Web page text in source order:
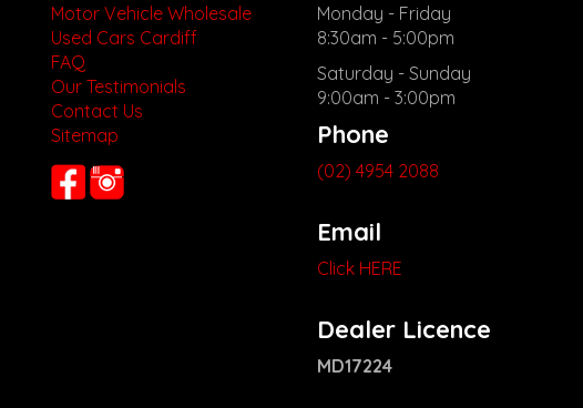
Motor Vehicle Wholesale
Used Cars Cardiff
FAQ
Our Testimonials
Contact Us
Sitemap
Monday - Friday
8:30am - 5:00pm
Saturday - Sunday
9:00am - 3:00pm
Phone
(02) 4954 2088
Email
Click HERE
Dealer Licence
MD17224